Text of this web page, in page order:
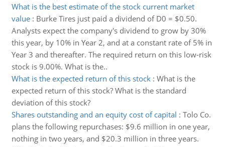
What is the best estimate of the stock current market
value: Burke Tires just paid a dividend of D0 = $0.50.
Analysts expect the company's dividend to grow by 30%
this year, by 10% in Year 2, and at a constant rate of 5% in
Year 3 and thereafter. The required return on this low-risk
stock is 9.00%. What is the..
What is the expected return of this stock: What is the
expected return of this stock? What is the standard
deviation of this stock?
Shares outstanding and an equity cost of capital : Tolo Co.
plans the following repurchases: $9.6 million in one year,
nothing in two years, and $20.3 million in three years.